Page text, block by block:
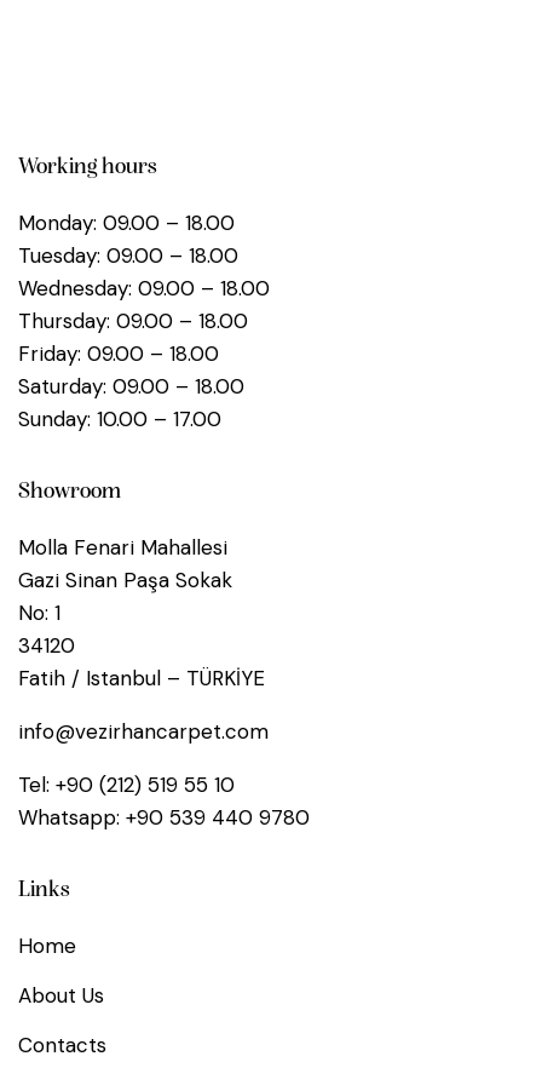
Working hours
Monday: 09.00 – 18.00
Tuesday: 09.00 – 18.00
Wednesday: 09.00 – 18.00
Thursday: 09.00 – 18.00
Friday: 09.00 – 18.00
Saturday: 09.00 – 18.00
Sunday: 10.00 – 17.00
Showroom
Molla Fenari Mahallesi
Gazi Sinan Paşa Sokak
No: 1
34120
Fatih / Istanbul – TÜRKİYE
info@vezirhancarpet.com
Tel: +90 (212) 519 55 10
Whatsapp: +90 539 440 9780
Links
Home
About Us
Contacts